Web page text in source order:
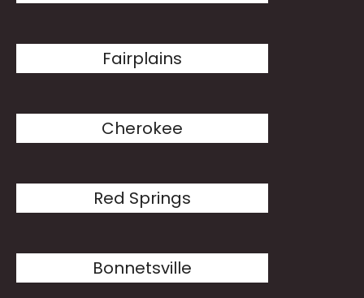
Fairplains
Cherokee
Red Springs
Bonnetsville